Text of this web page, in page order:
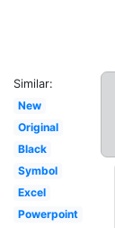
Similar:
New
Original
Black
Symbol
Excel
Powerpoint